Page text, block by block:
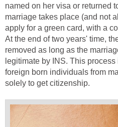
named on her visa or returned
marriage takes place (and not
apply for a green card, with a
At the end of two years' time,
removed as long as the
legitimate by INS. This
foreign born individuals from
solely to get citizenship.